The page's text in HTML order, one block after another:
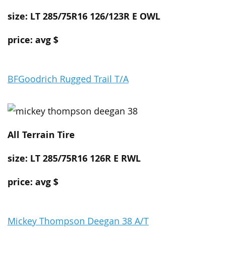
size: LT 285/75R16 126/123R E OWL
price: avg $
BFGoodrich Rugged Trail T/A
All Terrain Tire
size: LT 285/75R16 126R E RWL
price: avg $
Mickey Thompson Deegan 38 A/T